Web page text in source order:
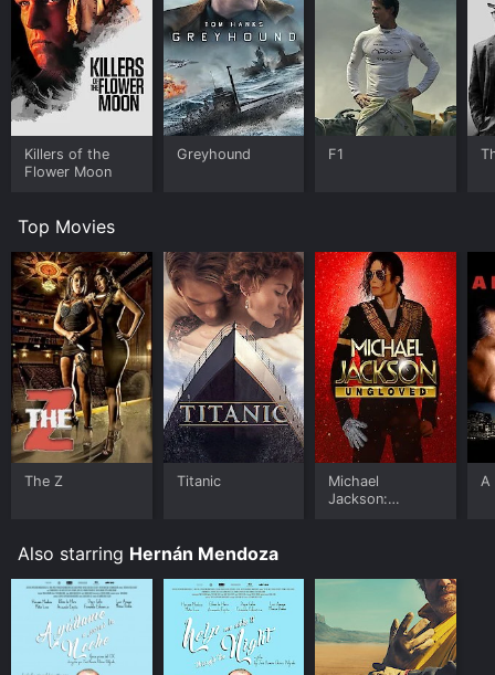
Killers of the
Flower Moon
Greyhound F1
Top Movies
The Z Titanic
Michael
Jackson:
A
Also starring Hernán Mendoza